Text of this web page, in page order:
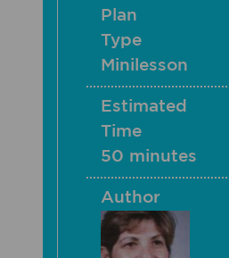
Plan
Type
Minilesson
Estimated
Time
50 minutes
Author